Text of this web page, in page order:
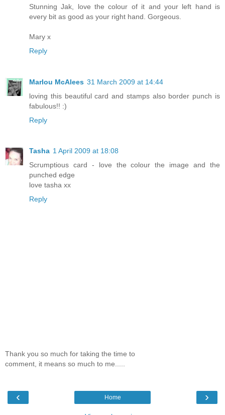
Stunning Jak, love the colour of it and your left hand is
every bit as good as your right hand. Gorgeous.
Mary x
Reply
Marlou McAlees 31 March 2009 at 14:44
loving this beautiful card and stamps also border punch is
fabulous!! :)
Reply
Tasha 1 April 2009 at 18:08
Scrumptious card - love the colour the image and the
punched edge
love tasha xx
Reply
Thank you so much for taking the time to
comment, it means so much to me.....
‹ ›
Home